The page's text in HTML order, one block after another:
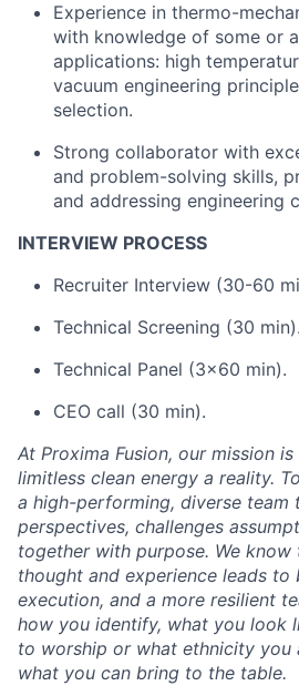
Experience in thermo-
with knowledge of some or
applications: high
vacuum engineering
selection.
Strong collaborator with
and problem-solving skills,
and addressing engineering
INTERVIEW PROCESS
Recruiter Interview (30-60
Technical Screening (30 min).
Technical Panel (3x60 min).
CEO call (30 min).
At Proxima Fusion, our mission
limitless clean energy a reality.
a high-performing, diverse
perspectives, challenges
together with purpose. We
thought and experience leads
execution, and a more resilient
how you identify, what you look
to worship or what ethnicity you
what you can bring to the table.